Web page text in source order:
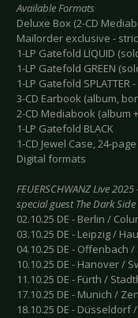
Available Formats
Deluxe Box (2-CD
Mailorder exclusive -
1-LP Gatefold LIQUID
1-LP Gatefold GREEN
1-LP Gatefold SPLATTER
3-CD Earbook (album,
2-CD Mediabook (album
1-LP Gatefold BLACK
1-CD Jewel Case, 24-
Digital formats
FEUERSCHWANZ Live
special guest The Dark
02.10.25 DE - Berlin /
03.10.25 DE - Leipzig /
04.10.25 DE - Offenbach
10.10.25 DE - Hanover /
11.10.25 DE - Fürth /
17.10.25 DE - Munich /
18.10.25 DE - Düsseldorf